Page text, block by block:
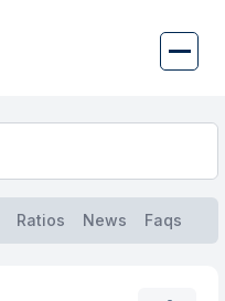
Ratios News Faqs